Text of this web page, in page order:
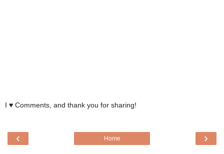
I ♥ Comments, and thank you for sharing!
‹ ›
Home